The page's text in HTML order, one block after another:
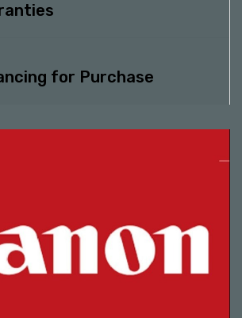
for Purchase